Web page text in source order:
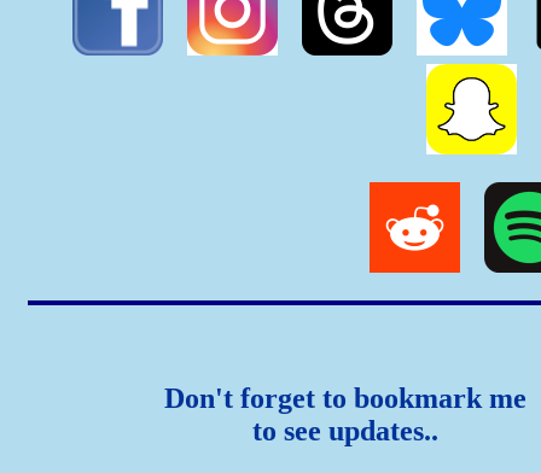
Don't forget to bookmark me
to see updates..